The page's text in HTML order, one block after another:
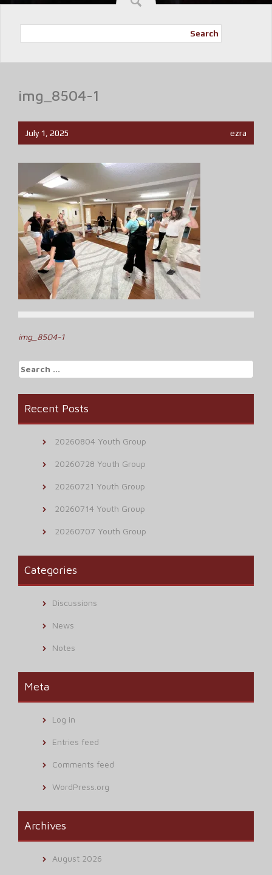
Search
img_8504-1
July 1, 2025 ezra
Post
navigation
img_8504-1
Search
for:
Recent Posts
20260804 Youth Group
20260728 Youth Group
20260721 Youth Group
20260714 Youth Group
20260707 Youth Group
Categories
Discussions
News
Notes
Meta
Log in
Entries feed
Comments feed
WordPress.org
Archives
August 2026